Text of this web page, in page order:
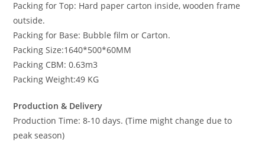
Packing for Top: Hard paper carton inside, wooden frame
outside.
Packing for Base: Bubble film or Carton.
Packing Size:1640*500*60MM
Packing CBM: 0.63m3
Packing Weight:49 KG
Production & Delivery
Production Time: 8-10 days. (Time might change due to
peak season)